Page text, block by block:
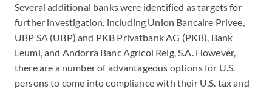
Several additional banks were identified as targets for
further investigation, including Union Bancaire Privee,
UBP SA (UBP) and PKB Privatbank AG (PKB), Bank
Leumi, and Andorra Banc Agrícol Reig, S.A. However,
there are a number of advantageous options for U.S.
persons to come into compliance with their U.S. tax and